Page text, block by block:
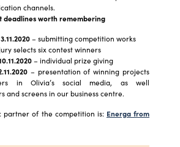
channels.
deadlines worth remembering
– submitting competition works
selects six contest winners
– individual prize giving
– presentation of winning projects
in Olivia’s social media, as well
and screens in our business centre.
partner of the competition is: Energa from